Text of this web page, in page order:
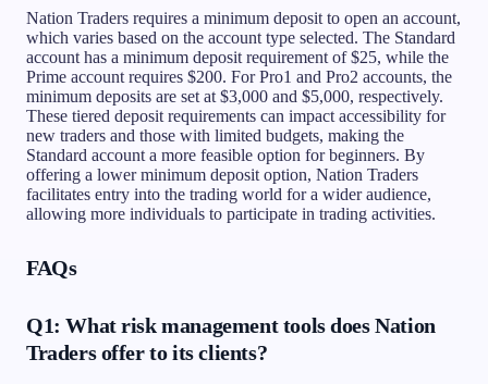
Nation Traders requires a minimum deposit to open an account,
which varies based on the account type selected. The Standard
account has a minimum deposit requirement of $25, while the
Prime account requires $200. For Pro1 and Pro2 accounts, the
minimum deposits are set at $3,000 and $5,000, respectively.
These tiered deposit requirements can impact accessibility for
new traders and those with limited budgets, making the
Standard account a more feasible option for beginners. By
offering a lower minimum deposit option, Nation Traders
facilitates entry into the trading world for a wider audience,
allowing more individuals to participate in trading activities.
FAQs
Q1: What risk management tools does Nation
Traders offer to its clients?